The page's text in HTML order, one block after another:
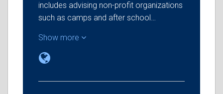
includes advising non-profit organizations
such as camps and after school…
Show more